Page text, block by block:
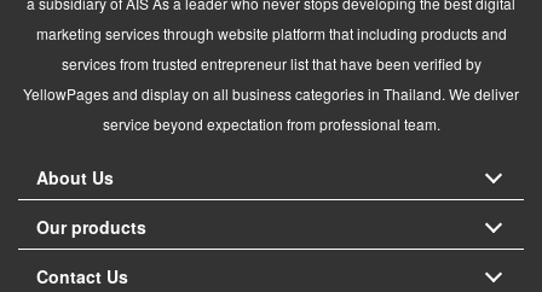
marketing services through website platform that including products and
services from trusted entrepreneur list that have been verified by
YellowPages and display on all business categories in Thailand. We deliver
service beyond expectation from professional team.
About Us
Our products
Contact Us